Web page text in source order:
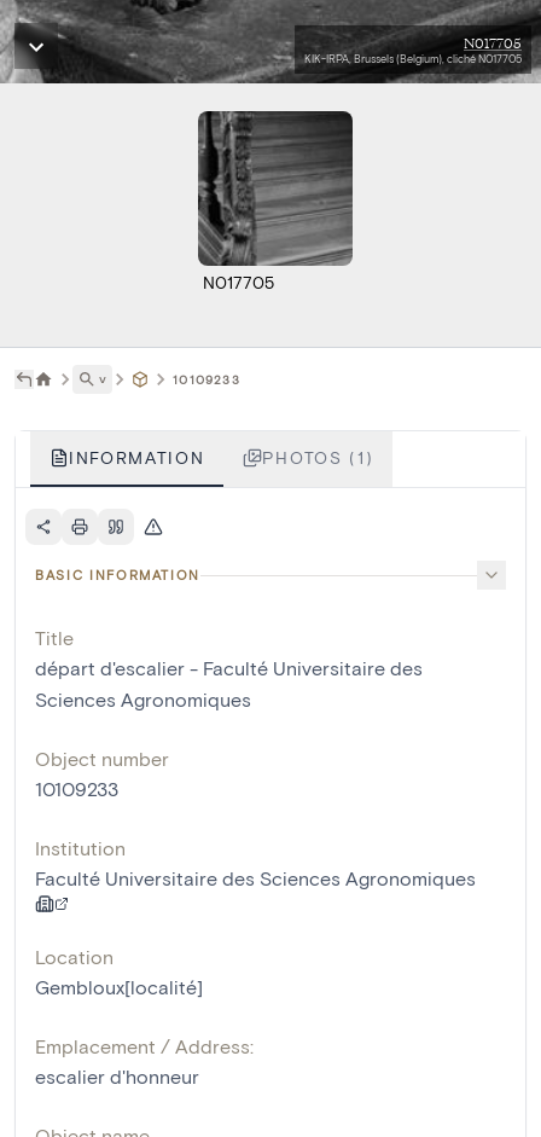
N017705
KIK-IRPA, Brussels (Belgium), cliché N017705
N017705
˅ 10109233
INFORMATION PHOTOS (1)
BASIC INFORMATION
Title
départ d'escalier - Faculté Universitaire des
Sciences Agronomiques
Object number
10109233
Institution
Faculté Universitaire des Sciences Agronomiques
Location
Gembloux[localité]
Emplacement / Address:
escalier d'honneur